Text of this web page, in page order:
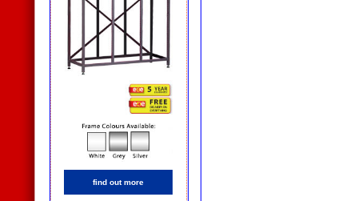
find out more